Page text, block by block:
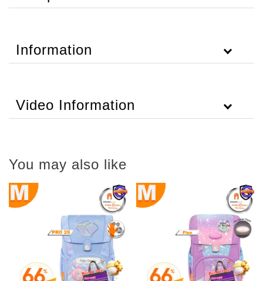
Information
Video Information
You may also like